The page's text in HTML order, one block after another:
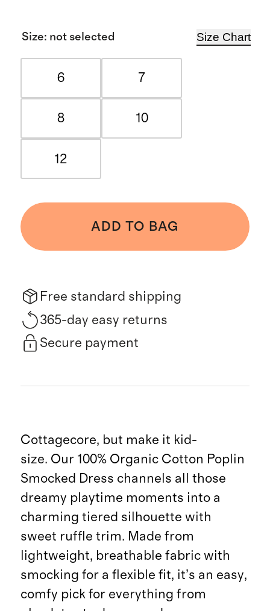
Size: not selected Size Chart
6 7
8 10
12
ADD TO BAG
Free standard shipping
365-day easy returns
Secure payment
Cottagecore, but make it kid-
size. Our 100% Organic Cotton Poplin
Smocked Dress channels all those
dreamy playtime moments into a
charming tiered silhouette with
sweet ruffle trim. Made from
lightweight, breathable fabric with
smocking for a flexible fit, it’s an easy,
comfy pick for everything from